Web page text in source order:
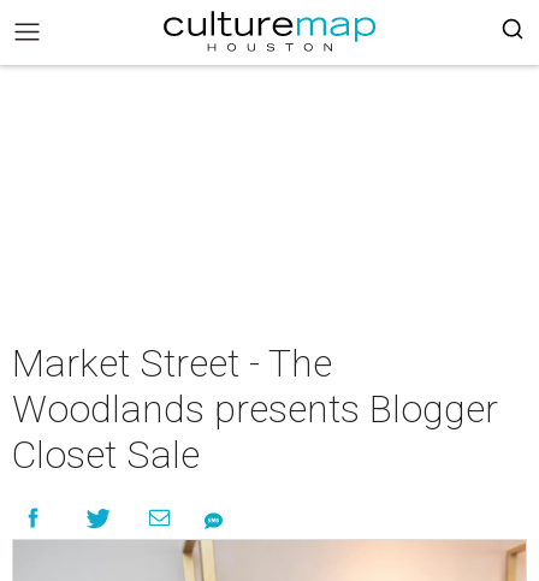
Market Street - The
Woodlands presents Blogger
Closet Sale